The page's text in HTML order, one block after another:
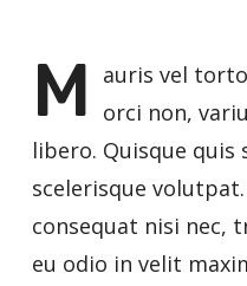
M
auris vel
orci non,
libero. Quisque quis
scelerisque
consequat nisi nec,
eu odio in velit